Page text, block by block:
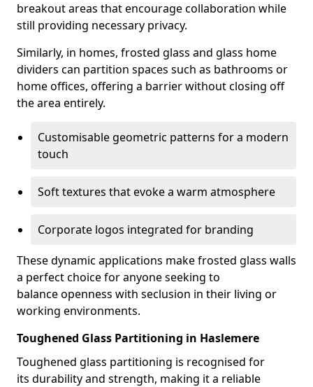
breakout areas that encourage collaboration while
still providing necessary privacy.
Similarly, in homes, frosted glass and glass home
dividers can partition spaces such as bathrooms or
home offices, offering a barrier without closing off
the area entirely.
Customisable geometric patterns for a modern
touch
Soft textures that evoke a warm atmosphere
Corporate logos integrated for branding
These dynamic applications make frosted glass walls
a perfect choice for anyone seeking to
balance openness with seclusion in their living or
working environments.
Toughened Glass Partitioning in Haslemere
Toughened glass partitioning is recognised for
its durability and strength, making it a reliable